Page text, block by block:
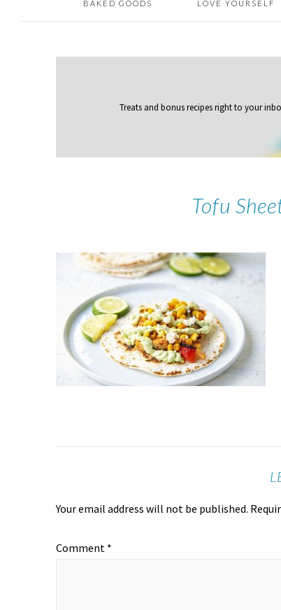
BAKED GOODS LOVE YOURSELF
Treats and bonus recipes right to your
Tofu
Your email address will not be published.
Comment *